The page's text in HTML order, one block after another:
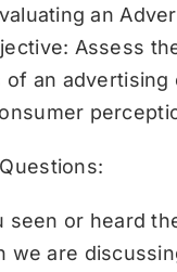
an
Assess
an advertising
seen or heard
we are